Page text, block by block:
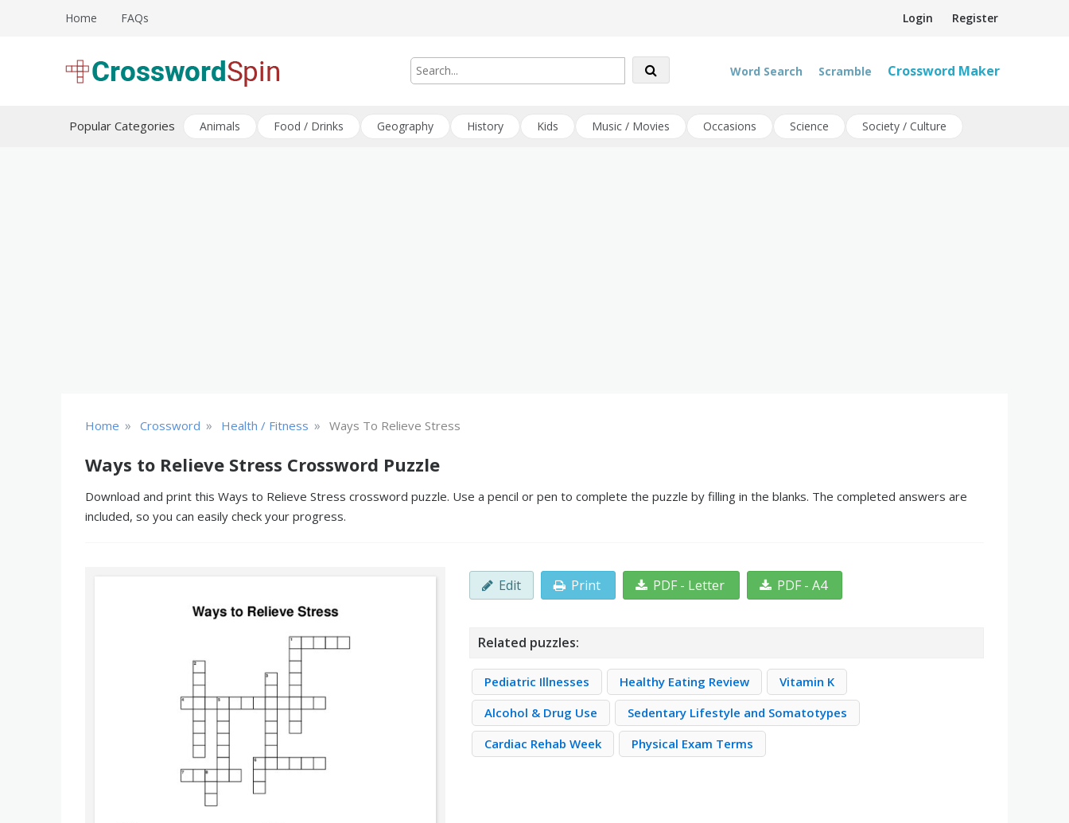
Login Register
Home FAQs
Word Search Scramble Crossword Maker
Popular Categories Animals Food / Drinks Geography History Kids Music / Movies Occasions Science Society / Culture
Home » Crossword » Health / Fitness » Ways To Relieve Stress
Ways to Relieve Stress Crossword Puzzle
Download and print this Ways to Relieve Stress crossword puzzle. Use a pencil or pen to complete the puzzle by filling in the blanks. The completed answers are
included, so you can easily check your progress.
Edit Print PDF - Letter PDF - A4
Related puzzles:
Pediatric Illnesses Healthy Eating Review
Vitamin K
Alcohol & Drug Use
Sedentary Lifestyle and Somatotypes
Cardiac Rehab Week
Physical Exam Terms